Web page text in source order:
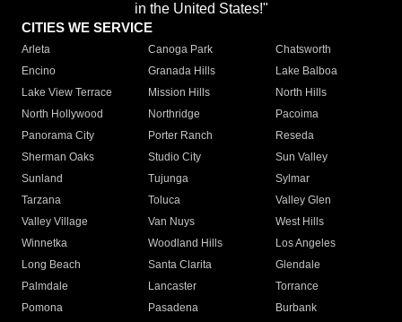
in the United States!"
CITIES WE SERVICE
Arleta Canoga Park
Chatsworth
Encino
Granada Hills
Lake Balboa
Lake View Terrace
Mission Hills
North Hills
North Hollywood
Northridge
Pacoima
Panorama City
Porter Ranch
Reseda
Sherman Oaks
Studio City
Sun Valley
Sunland
Tujunga
Sylmar
Tarzana
Toluca
Valley Glen
Valley Village
Van Nuys
West Hills
Winnetka
Woodland Hills
Los Angeles
Long Beach
Santa Clarita
Glendale
Palmdale
Lancaster
Torrance
Pomona
Pasadena
Burbank